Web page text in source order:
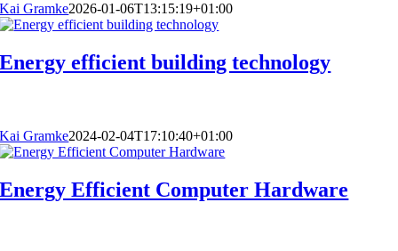
Kai Gramke2026-01-06T13:15:19+01:00
Energy efficient building technology
Kai Gramke2024-02-04T17:10:40+01:00
Energy Efficient Computer Hardware